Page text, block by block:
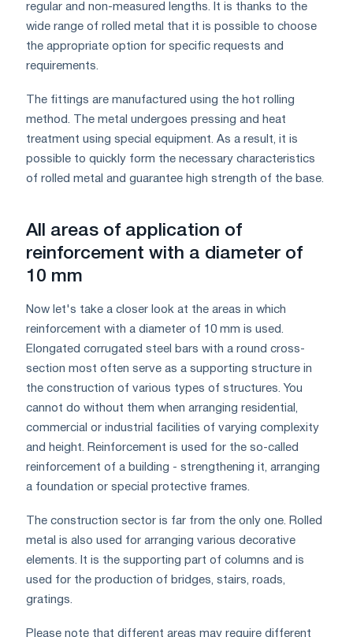
regular and non-measured lengths. It is thanks to the
wide range of rolled metal that it is possible to choose
the appropriate option for specific requests and
requirements.
The fittings are manufactured using the hot rolling
method. The metal undergoes pressing and heat
treatment using special equipment. As a result, it is
possible to quickly form the necessary characteristics
of rolled metal and guarantee high strength of the base.
All areas of application of
reinforcement with a diameter of
10 mm
Now let's take a closer look at the areas in which
reinforcement with a diameter of 10 mm is used.
Elongated corrugated steel bars with a round cross-
section most often serve as a supporting structure in
the construction of various types of structures. You
cannot do without them when arranging residential,
commercial or industrial facilities of varying complexity
and height. Reinforcement is used for the so-called
reinforcement of a building - strengthening it, arranging
a foundation or special protective frames.
The construction sector is far from the only one. Rolled
metal is also used for arranging various decorative
elements. It is the supporting part of columns and is
used for the production of bridges, stairs, roads,
gratings.
Please note that different areas may require different